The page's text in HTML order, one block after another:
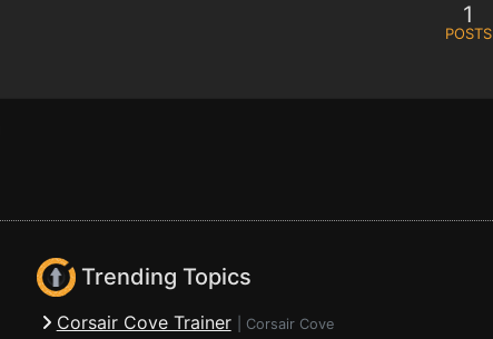
1
POSTS
Trending Topics
Corsair Cove Trainer Corsair Cove